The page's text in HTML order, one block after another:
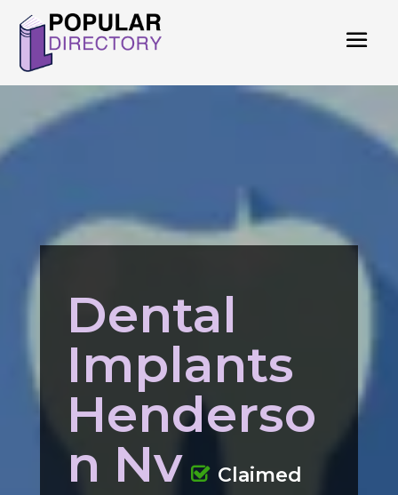
Dental
Implants
Henderso
n Nv
Claimed